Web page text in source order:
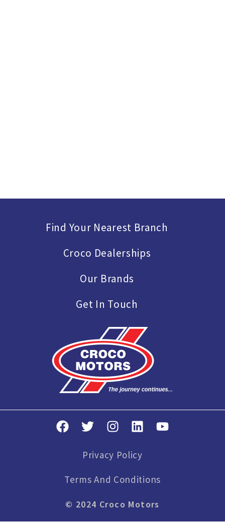
Find Your Nearest Branch
Croco Dealerships
Our Brands
Get In Touch
Privacy Policy
Terms And Conditions
© 2024 Croco Motors